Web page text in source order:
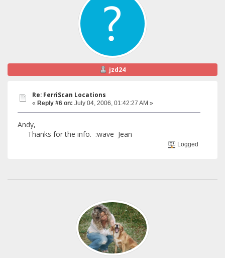
jzd24
Re: FerriScan Locations
« Reply #6 on: July 04, 2006, 01:42:27 AM »
Andy,
Thanks for the info. :wave Jean
Logged